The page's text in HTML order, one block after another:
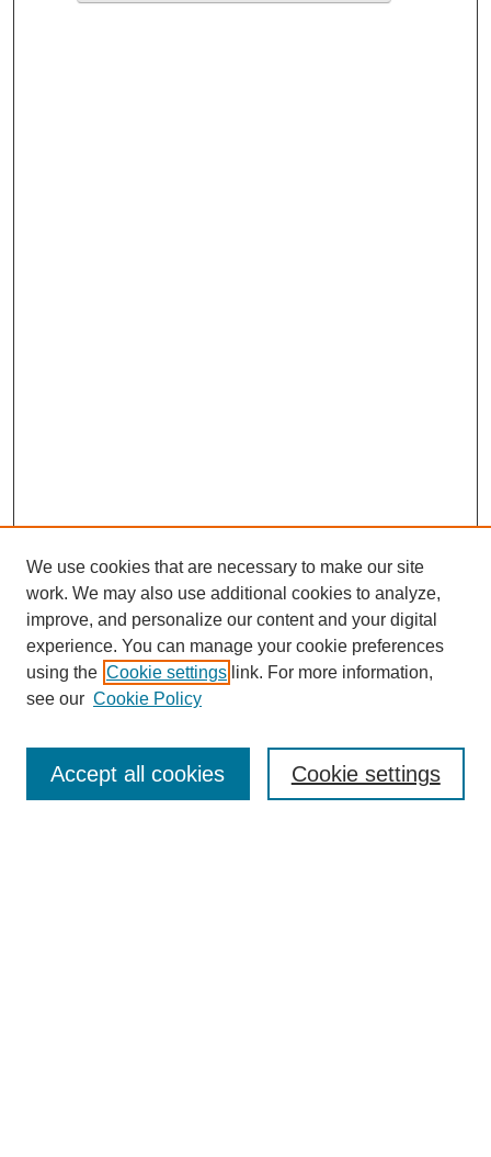
Enter search terms:
We use cookies that are necessary to make our site
work. We may also use additional cookies to analyze,
improve, and personalize our content and your digital
experience. You can manage your cookie preferences
using the Cookie settings link. For more information,
see our Cookie Policy
Cookie settings
Accept all cookies